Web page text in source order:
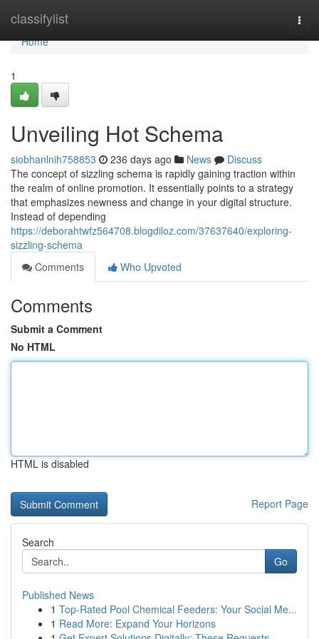
classifylist
Home
Home
1
Unveiling Hot Schema
siobhanlnih758853 236 days ago News
Discuss
The concept of sizzling schema is rapidly gaining traction within
the realm of online promotion. It essentially points to a strategy
that emphasizes newness and change in your digital structure.
Instead of depending
https://deborahtwfz564708.blogdiloz.com/37637640/exploring-
sizzling-schema
Comments
Who Upvoted
Comments
Submit a Comment
No HTML
HTML is disabled
Report Page
Search
Go
Published News
1 Top-Rated Pool Chemical Feeders: Your Social Me...
1 Read More: Expand Your Horizons